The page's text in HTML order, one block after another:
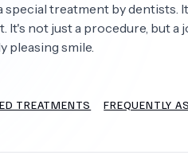
special treatment by
It's not just a procedure, but
pleasing smile.
TREATMENTS FREQUENTLY